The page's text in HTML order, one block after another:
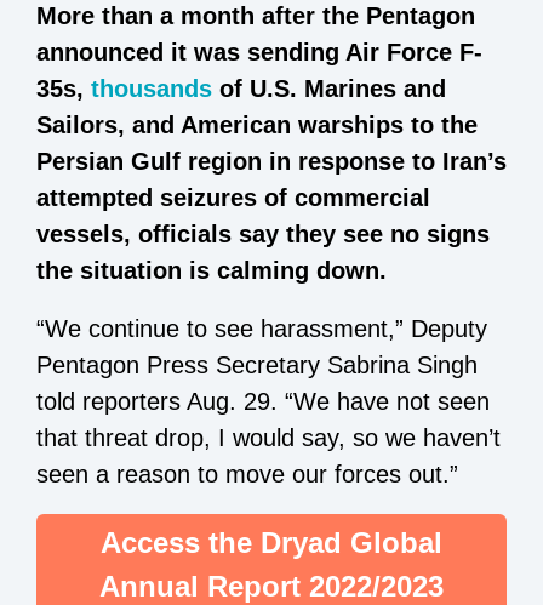
More than a month after the Pentagon
announced it was sending Air Force F-
35s, thousands of U.S. Marines and
Sailors, and American warships to the
Persian Gulf region in response to Iran’s
attempted seizures of commercial
vessels, officials say they see no signs
the situation is calming down.
“We continue to see harassment,” Deputy
Pentagon Press Secretary Sabrina Singh
told reporters Aug. 29. “We have not seen
that threat drop, I would say, so we haven’t
seen a reason to move our forces out.”
Access the Dryad Global
Annual Report 2022/2023